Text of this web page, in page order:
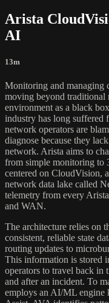
Arista
AI
13m
Monitoring and managing
moving beyond traditional
environment as a black
industry has long suffered
network operators are
diagnose because they
network. Arista aims to
from simple monitoring to
centered on CloudVision,
network data lake called
telemetry from every
and WAN.
The architecture relies on
consistent, reliable state
routing updates to
This information is stored
operators to travel back in
and after an incident. To
employs an AI/ML engine